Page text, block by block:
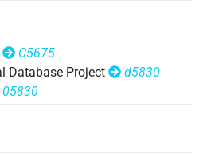
C5675
Database Project
d5830
05830